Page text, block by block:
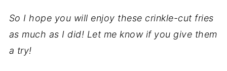
So I hope you will enjoy these crinkle-cut fries
as much as I did! Let me know if you give them
a try!